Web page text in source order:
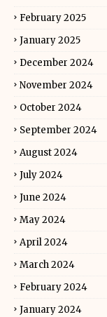
February 2025
January 2025
December 2024
November 2024
October 2024
September 2024
August 2024
July 2024
June 2024
May 2024
April 2024
March 2024
February 2024
January 2024